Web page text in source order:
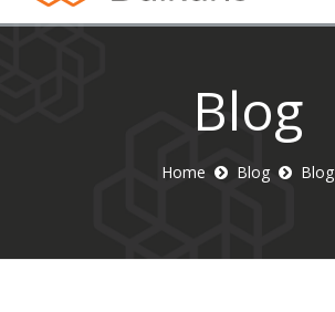
Blog
Home Blog Blog